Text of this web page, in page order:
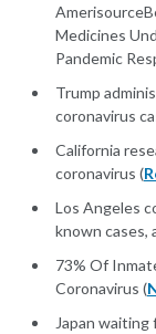
Medicines
Pandemic
Trump
coronavirus
California
coronavirus (
Los Angeles
known cases,
73% Of
Coronavirus (
Japan